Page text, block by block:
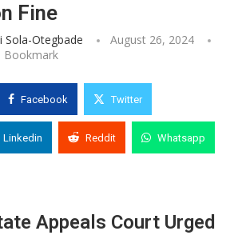
Fine
Sola-Otegbade
August 26, 2024
Bookmark
Facebook Twitter
Linkedin Reddit Whatsapp
Appeals Court Urged